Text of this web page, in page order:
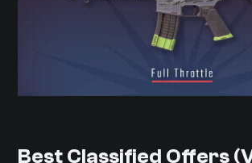
Best Classified Offers